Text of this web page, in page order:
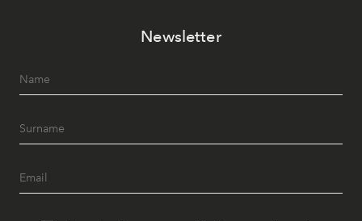
Newsletter